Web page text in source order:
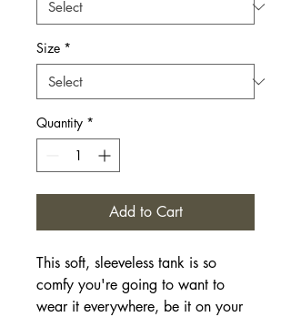
Size *
Quantity *
Add to Cart
This soft, sleeveless tank is so
comfy you're going to want to
wear it everywhere, be it on your